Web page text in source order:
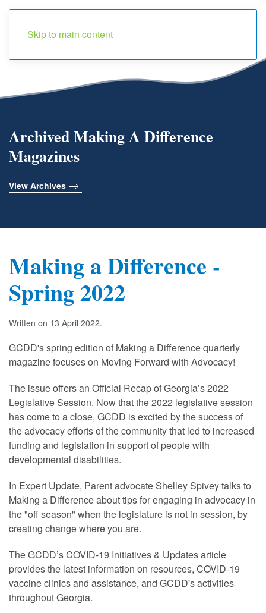
Skip to main content
Archived Making A Difference
Magazines
View Archives
Making a Difference -
Spring 2022
Written on 13 April 2022.
GCDD's spring edition of Making a Difference quarterly
magazine focuses on Moving Forward with Advocacy!
The issue offers an Official Recap of Georgia’s 2022
Legislative Session. Now that the 2022 legislative session
has come to a close, GCDD is excited by the success of
the advocacy efforts of the community that led to increased
funding and legislation in support of people with
developmental disabilities.
In Expert Update, Parent advocate Shelley Spivey talks to
Making a Difference about tips for engaging in advocacy in
the "off season" when the legislature is not in session, by
creating change where you are.
The GCDD’s COVID-19 Initiatives & Updates article
provides the latest information on resources, COVID-19
vaccine clinics and assistance, and GCDD's activities
throughout Georgia.